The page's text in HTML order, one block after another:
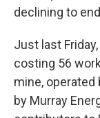
declining to
Just last
costing 56
mine, operated
by Murray